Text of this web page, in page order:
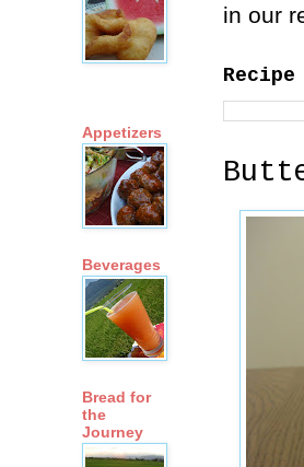
in our
Recipe
Appetizers
Beverages
Bread for
the
Journey